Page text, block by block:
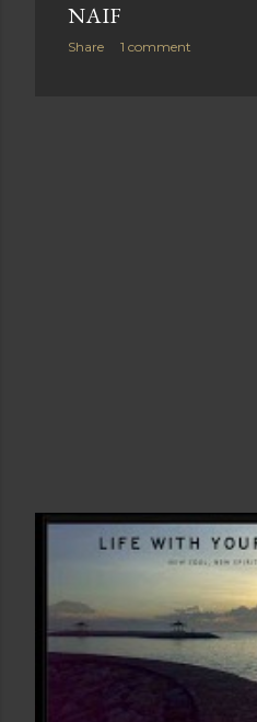
NAIF
Share 1 comment